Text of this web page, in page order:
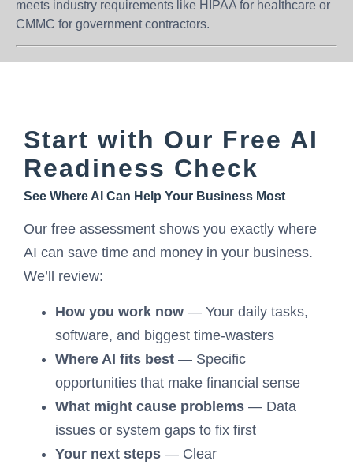
meets industry requirements like HIPAA for healthcare or
CMMC for government contractors.
Start with Our Free AI
Readiness Check
See Where AI Can Help Your Business Most
Our free assessment shows you exactly where
AI can save time and money in your business.
We’ll review:
How you work now — Your daily tasks,
software, and biggest time-wasters
Where AI fits best — Specific
opportunities that make financial sense
What might cause problems — Data
issues or system gaps to fix first
Your next steps — Clear